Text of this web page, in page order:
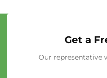
Get a
Our representative